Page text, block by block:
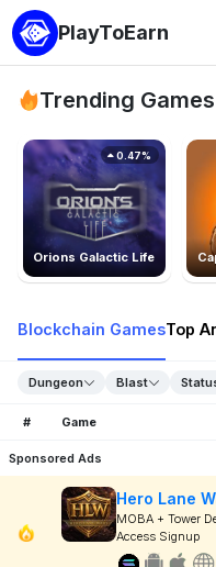
PlayToEarn
Trending Games
Orions Galactic Life
0.47%
Blockchain GamesTop
Dungeon Blast
# Game
Sponsored Ads
Hero Lane
MOBA + Tower
Access Signup